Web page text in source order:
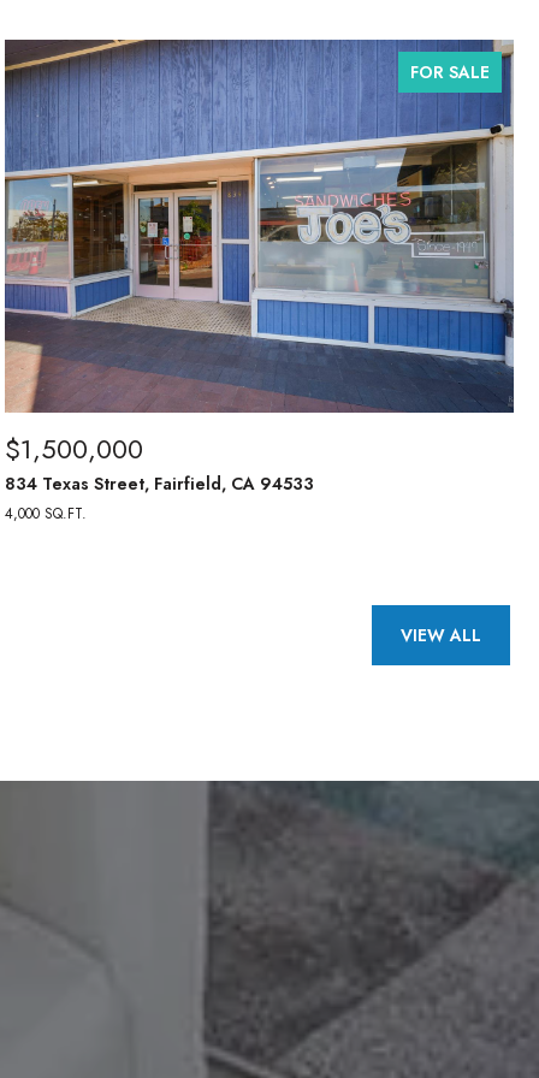
FOR SALE
$1,500,000
834 Texas Street, Fairfield, CA 94533
4,000 SQ.FT.
VIEW ALL